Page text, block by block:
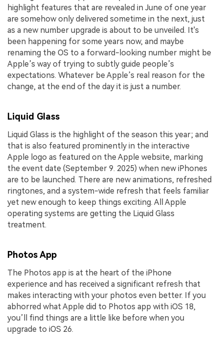
highlight features that are revealed in June of one year
are somehow only delivered sometime in the next, just
as a new number upgrade is about to be unveiled. It's
been happening for some years now, and maybe
renaming the OS to a forward-looking number might be
Apple’s way of trying to subtly guide people’s
expectations. Whatever be Apple’s real reason for the
change, at the end of the day it is just a number.
Liquid Glass
Liquid Glass is the highlight of the season this year; and
that is also featured prominently in the interactive
Apple logo as featured on the Apple website, marking
the event date (September 9. 2025) when new iPhones
are to be launched. There are new animations, refreshed
ringtones, and a system-wide refresh that feels familiar
yet new enough to keep things exciting. All Apple
operating systems are getting the Liquid Glass
treatment.
Photos App
The Photos app is at the heart of the iPhone
experience and has received a significant refresh that
makes interacting with your photos even better. If you
abhorred what Apple did to Photos app with iOS 18,
you’ll find things are a little like before when you
upgrade to iOS 26.